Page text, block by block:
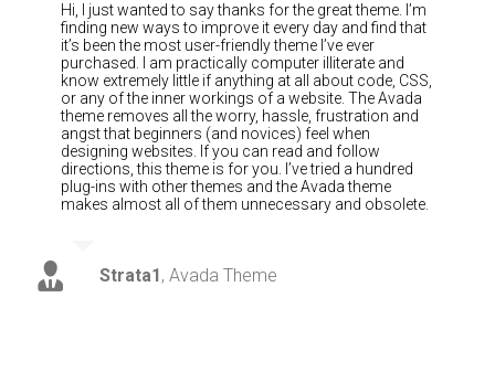
Hi, I just wanted to say thanks for the great theme. I’m
finding new ways to improve it every day and find that
it’s been the most user-friendly theme I’ve ever
purchased. I am practically computer illiterate and
know extremely little if anything at all about code, CSS,
or any of the inner workings of a website. The Avada
theme removes all the worry, hassle, frustration and
angst that beginners (and novices) feel when
designing websites. If you can read and follow
directions, this theme is for you. I’ve tried a hundred
plug-ins with other themes and the Avada theme
makes almost all of them unnecessary and obsolete.
Strata1, Avada Theme